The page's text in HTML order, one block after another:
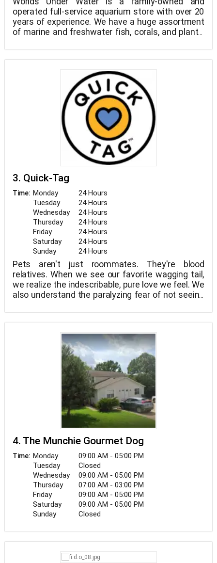
operated full-service aquarium store with over 20
years of experience. We have a huge assortment
of marine and freshwater fish, corals, and plants,
installations and maintenance.
Our crew is incredibly knowledgeable, and some of
them have award-winning aquariums at home.
Simply let us know when you're ready to get your
feet wet, and we'll be happy to assist you. Please
e-mail us with any queries you may have, and like
us on Facebook for the most up-to-date
3. Quick-Tag
Time: Monday
24 Hours
Tuesday
24 Hours
Wednesday
24 Hours
Thursday
24 Hours
Friday
24 Hours
Saturday
24 Hours
Sunday
24 Hours
Pets aren't just roommates. They're blood
relatives. When we see our favorite wagging tail,
we realize the indescribable, pure love we feel. We
also understand the paralyzing fear of not seeing
keep our families together. Sure, today's
technology may be able to assist in this endeavor.
But the truth is that a simple tag is still the
easiest and most efficient approach to reunite us
with our closest buddy. There's simply too much
to lose when it comes to our family. As a result,
we believe that a tag is more than just a name or
phone number. It's their return ticket.
4. The Munchie Gourmet Dog
Time: Monday
09:00 AM - 05:00 PM
Tuesday
Closed
Wednesday
09:00 AM - 05:00 PM
Thursday
07:00 AM - 03:00 PM
Friday
09:00 AM - 05:00 PM
Saturday
09:00 AM - 05:00 PM
Sunday
Closed